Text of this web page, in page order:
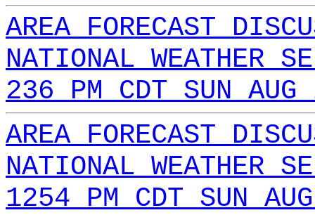
AREA FORECAST
NATIONAL WEATHER
236 PM CDT SUN
AREA FORECAST
NATIONAL WEATHER
1254 PM CDT SUN